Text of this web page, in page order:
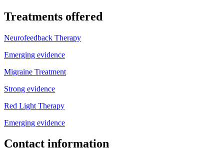
Treatments offered
Neurofeedback Therapy
Emerging evidence
Migraine Treatment
Strong evidence
Red Light Therapy
Emerging evidence
Contact information